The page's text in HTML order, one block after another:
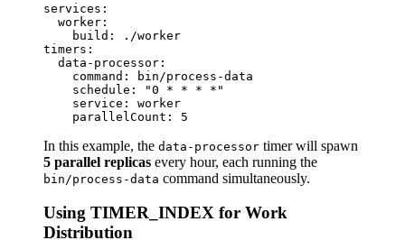
services:
  worker:
    build: ./worker
timers:
  data-processor:
    command: bin/process-data
    schedule: "0 * * * *"
    service: worker
In this example, the data-processor timer will spawn
5 parallel replicas every hour, each running the
bin/process-data command simultaneously.
Using TIMER_INDEX for Work
Distribution